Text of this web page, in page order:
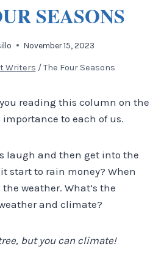
SEASONS
November 15, 2023
Writers / The Four Seasons
reading this column on the
to each of us.
laugh and then get into the
start to rain money? When
weather. What’s the
and climate?
but you can climate!